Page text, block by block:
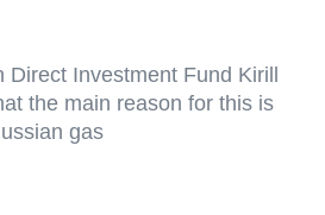
Investment Fund Kirill
the main reason for this is
gas